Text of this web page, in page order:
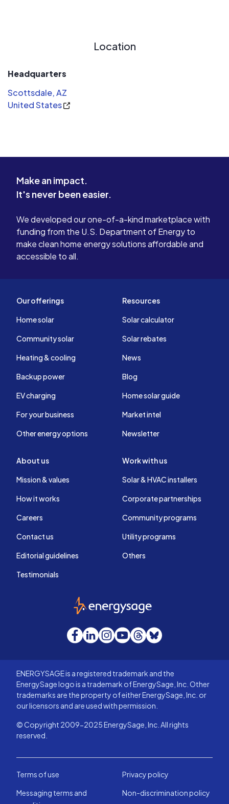
Location
Headquarters
Scottsdale, AZ
United States
Make an impact.
It's never been easier.
We developed our one-of-a-kind marketplace with
funding from the U.S. Department of Energy to
make clean home energy solutions affordable and
accessible to all.
Our offerings
Home solar
Community solar
Heating & cooling
Backup power
EV charging
For your business
Other energy options
Resources
Solar calculator
Solar rebates
News
Blog
Home solar guide
Market intel
Newsletter
About us
Mission & values
How it works
Careers
Contact us
Editorial guidelines
Testimonials
Work with us
Solar & HVAC installers
Corporate partnerships
Community programs
Utility programs
Others
EnergySage
Facebook
LinkedInInstagram
YouTube
Threads
Bluesky
ENERGYSAGE is a registered trademark and the
EnergySage logo is a trademark of EnergySage, Inc. Other
trademarks are the property of either EnergySage, Inc. or
our licensors and are used with permission.
© Copyright 2009-2025 EnergySage, Inc. All rights
reserved.
Terms of use
Privacy policy
Messaging terms and
Non-discrimination policy